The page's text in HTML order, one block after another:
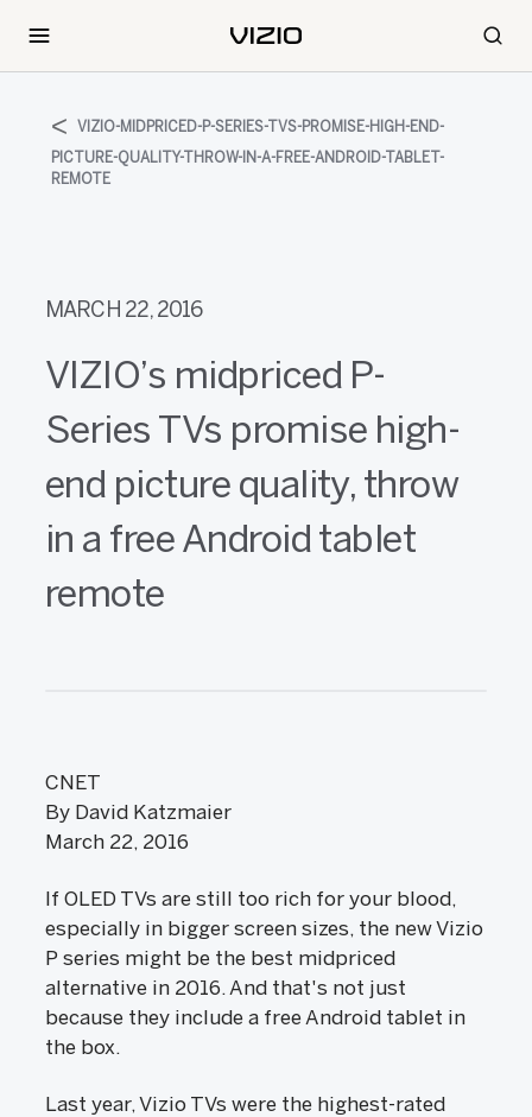
VIZIO-MIDPRICED-P-SERIES-TVS-PROMISE-HIGH-END-
PICTURE-QUALITY-THROW-IN-A-FREE-ANDROID-TABLET-
REMOTE
MARCH 22, 2016
VIZIO’s midpriced P-
Series TVs promise high-
end picture quality, throw
in a free Android tablet
remote
CNET
By David Katzmaier
March 22, 2016
If OLED TVs are still too rich for your blood,
especially in bigger screen sizes, the new Vizio
P series might be the best midpriced
alternative in 2016. And that's not just
because they include a free Android tablet in
the box.
Last year, Vizio TVs were the highest-rated